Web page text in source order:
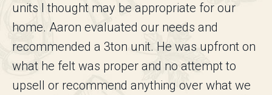
units I thought may be appropriate for our
home. Aaron evaluated our needs and
recommended a 3ton unit. He was upfront on
what he felt was proper and no attempt to
upsell or recommend anything over what we